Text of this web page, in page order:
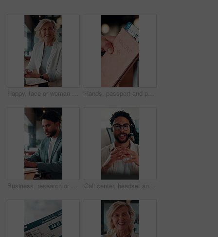
Happy, face or woman in office with pride, about us or ambition as investment advisor. Smile, portrait or mature finance consultant with confidence, career growth or opportunity in risk management. Hands, passport and person with ticket for flight, international travel or immigration in airport. ID, document and tourist with boarding pass for trip, vacation or holiday with booking details
Business, research or man in office with laptop, budget evaluation or insight for funding pitch. Corporate, serious or financial advisor with paper, forecast plan or proposal report for investment. Call center, headset and businessman with mic in office for crm, help desk or online consultation. Contact us, talking and male technical support agent with omnichannel system for customer service.